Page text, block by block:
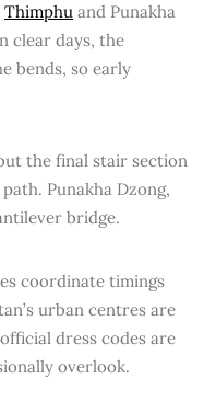
Thimphu and Punakha
clear days, the
bends, so early
the final stair section
Punakha Dzong,
bridge.
coordinate timings
urban centres are
dress codes are
overlook.